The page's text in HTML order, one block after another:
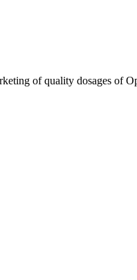
of quality dosages of